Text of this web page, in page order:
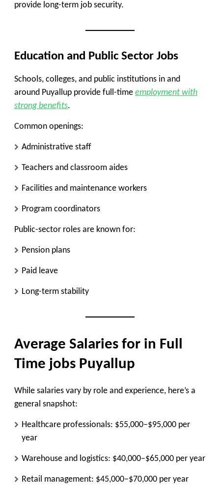
provide long-term job security.
Education and Public Sector Jobs
Schools, colleges, and public institutions in and
around Puyallup provide full-time employment with
strong benefits.
Common openings:
Administrative staff
Teachers and classroom aides
Facilities and maintenance workers
Program coordinators
Public-sector roles are known for:
Pension plans
Paid leave
Long-term stability
Average Salaries for in Full
Time jobs Puyallup
While salaries vary by role and experience, here’s a
general snapshot:
Healthcare professionals: $55,000–$95,000 per
year
Warehouse and logistics: $40,000–$65,000 per year
Retail management: $45,000–$70,000 per year